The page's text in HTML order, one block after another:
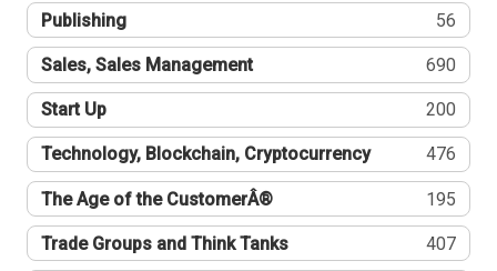
Publishing 56
Sales, Sales Management 690
Start Up 200
Technology, Blockchain, Cryptocurrency 476
The Age of the CustomerÂ® 195
Trade Groups and Think Tanks 407